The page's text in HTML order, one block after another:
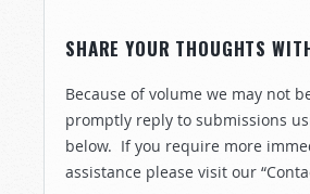
SHARE YOUR THOUGHTS
Because of volume we may not
promptly reply to submissions
below. If you require more
assistance please visit our